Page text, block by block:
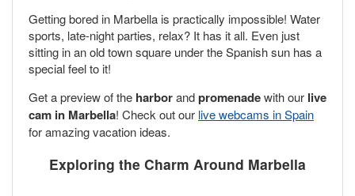
Getting bored in Marbella is practically impossible! Water
sports, late-night parties, relax? It has it all. Even just
sitting in an old town square under the Spanish sun has a
special feel to it!
Get a preview of the harborandpromenadewith our live
cam in Marbella! Check out our live webcams in Spain
for amazing vacation ideas.
Exploring the Charm Around Marbella